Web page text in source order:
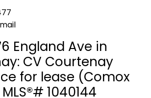
England Ave in
CV Courtenay
for lease (Comox
1040144